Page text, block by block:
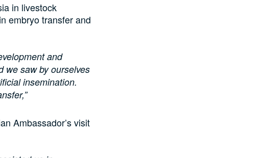
in livestock
embryo transfer and
and
we saw by ourselves
insemination.
Ambassador’s visit